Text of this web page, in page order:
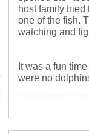
host family tried
one of the fish.
watching and
It was a fun
were no